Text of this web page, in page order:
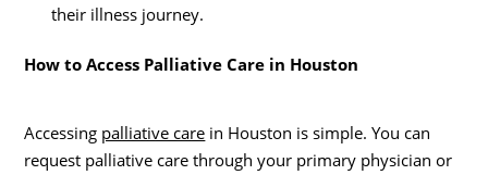
their illness journey.
How to Access Palliative Care in Houston
Accessing palliative care in Houston is simple. You can
request palliative care through your primary physician or